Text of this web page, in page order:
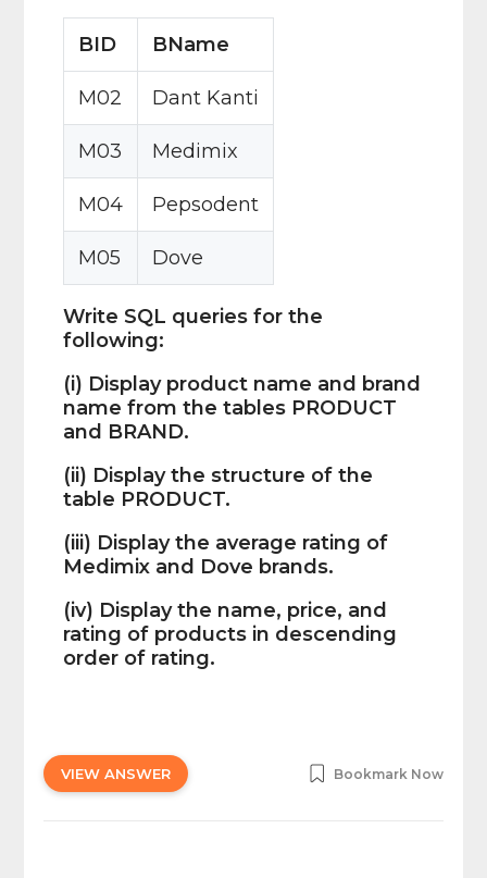
BID BName
M02 Dant Kanti
M03 Medimix
M04 Pepsodent
M05 Dove
Write SQL queries for the
following:
(i) Display product name and brand
name from the tables PRODUCT
and BRAND.
(ii) Display the structure of the
table PRODUCT.
(iii) Display the average rating of
Medimix and Dove brands.
(iv) Display the name, price, and
rating of products in descending
order of rating.
VIEW ANSWER Bookmark Now